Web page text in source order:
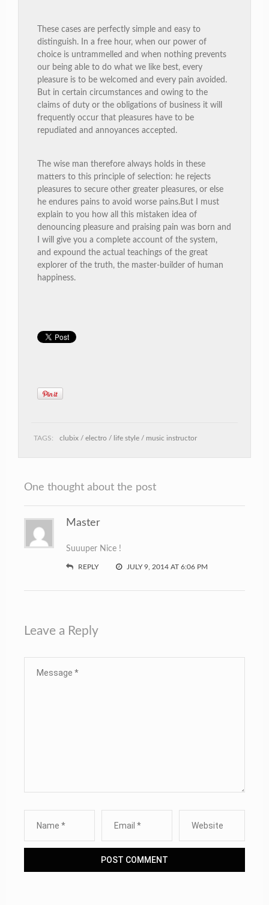
These cases are perfectly simple and easy to
distinguish. In a free hour, when our power of
choice is untrammelled and when nothing prevents
our being able to do what we like best, every
pleasure is to be welcomed and every pain avoided.
But in certain circumstances and owing to the
claims of duty or the obligations of business it will
frequently occur that pleasures have to be
repudiated and annoyances accepted.
The wise man therefore always holds in these
matters to this principle of selection: he rejects
pleasures to secure other greater pleasures, or else
he endures pains to avoid worse pains.But I must
explain to you how all this mistaken idea of
denouncing pleasure and praising pain was born and
I will give you a complete account of the system,
and expound the actual teachings of the great
explorer of the truth, the master-builder of human
happiness.
TAGS: clubix electro life style music instructor
One thought about the post
Master
Suuuper Nice !
REPLY JULY 9, 2014 AT 6:06 PM
Leave a Reply